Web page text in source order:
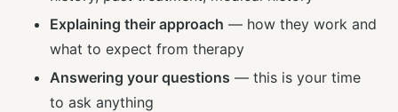
Explaining their approach — how they work and
what to expect from therapy
Answering your questions — this is your time
to ask anything